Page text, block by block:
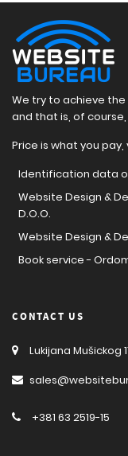
We try to achieve the
and that is, of
Price is what you
Identification data
Website Design &
D.O.O.
Website Design &
Book service -
CONTACT US
Lukijana Mušickog
+381 63 2519-15